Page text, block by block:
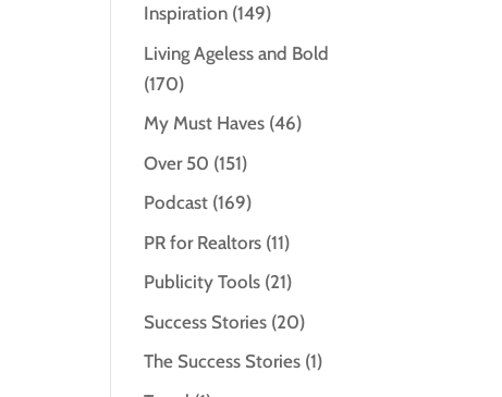
Inspiration (149)
Living Ageless and Bold
(170)
My Must Haves (46)
Over 50 (151)
Podcast (169)
PR for Realtors (11)
Publicity Tools (21)
Success Stories (20)
The Success Stories (1)